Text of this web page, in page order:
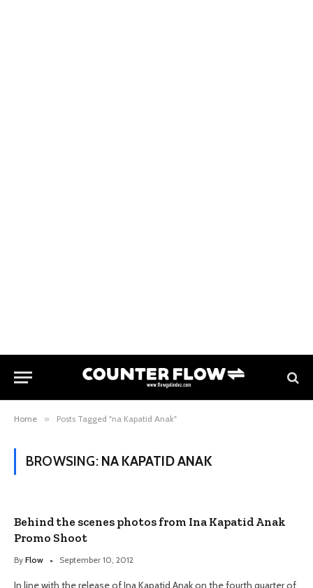
Home » Posts Tagged "na Kapatid Anak"
BROWSING: NA KAPATID ANAK
Behind the scenes photos from Ina Kapatid Anak
Promo Shoot
By Flow September 10, 2012
In line with the release of Ina Kapatid Anak on the fourth quarter of